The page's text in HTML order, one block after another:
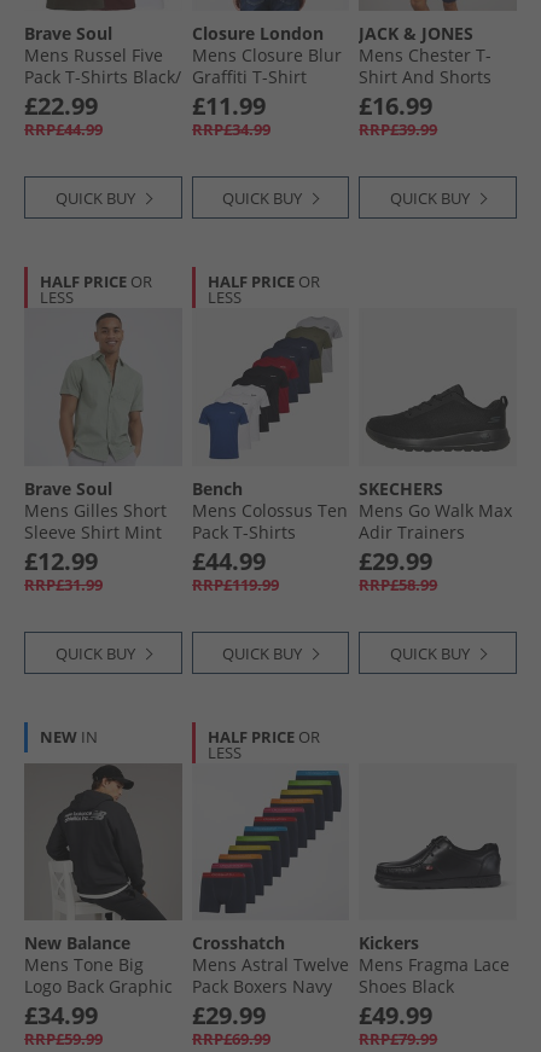
Brave Soul
Mens Russel Five
Pack T-Shirts Black/​
White/​Navy/​Khaki/​
Burgundy
£22.99
RRP£44.99
QUICK BUY
Closure London
Mens Closure Blur
Graffiti T-Shirt
Black
£11.99
RRP£34.99
QUICK BUY
JACK & JONES
Mens Chester T-
Shirt And Shorts
Set Navy Blazer
£16.99
RRP£39.99
QUICK BUY
HALF PRICE OR
LESS
Brave Soul
Mens Gilles Short
Sleeve Shirt Mint
£12.99
RRP£31.99
QUICK BUY
HALF PRICE OR
LESS
Bench
Mens Colossus Ten
Pack T-Shirts
Assorted
£44.99
RRP£119.99
QUICK BUY
SKECHERS
Mens Go Walk Max
Adir Trainers
Black/​Black
£29.99
RRP£58.99
QUICK BUY
NEW IN
New Balance
Mens Tone Big
Logo Back Graphic
Hoodie Black
£34.99
RRP£59.99
HALF PRICE OR
LESS
Crosshatch
Mens Astral Twelve
Pack Boxers Navy
£29.99
RRP£69.99
Kickers
Mens Fragma Lace
Shoes Black
£49.99
RRP£79.99